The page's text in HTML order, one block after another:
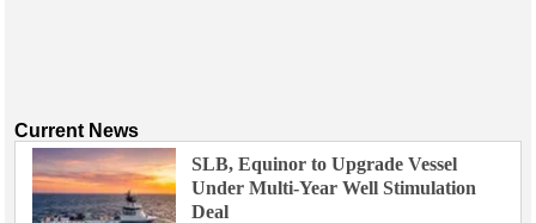
Current News
SLB, Equinor to Upgrade Vessel
Under Multi-Year Well Stimulation
Deal